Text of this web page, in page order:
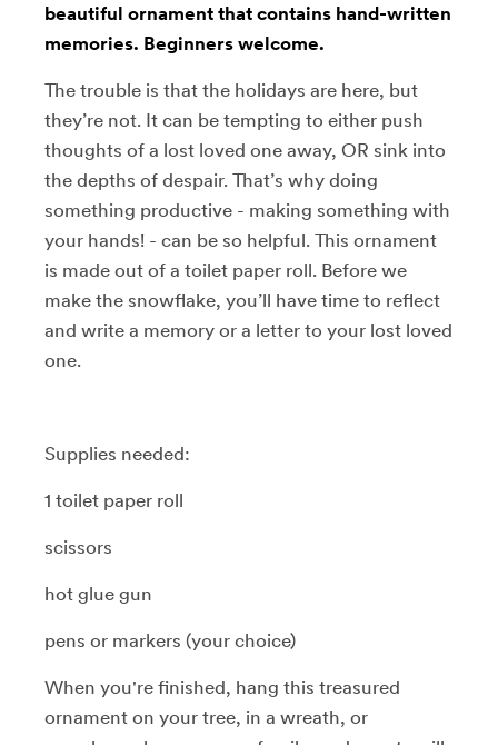
beautiful ornament that contains hand-written
memories. Beginners welcome.
The trouble is that the holidays are here, but
they’re not. It can be tempting to either push
thoughts of a lost loved one away, OR sink into
the depths of despair. That’s why doing
something productive - making something with
your hands! - can be so helpful. This ornament
is made out of a toilet paper roll. Before we
make the snowflake, you’ll have time to reflect
and write a memory or a letter to your lost loved
one.
Supplies needed:
1 toilet paper roll
scissors
hot glue gun
pens or markers (your choice)
When you're finished, hang this treasured
ornament on your tree, in a wreath, or